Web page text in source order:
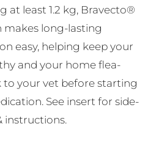
at least 1.2 kg, Bravecto®
makes long-lasting
easy, helping keep your
and your home flea-
to your vet before starting
See insert for side-
instructions.